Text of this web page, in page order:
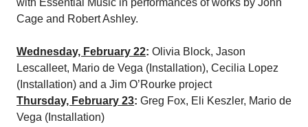
with Essential Music in performances of works by John
Cage and Robert Ashley.
Wednesday, February 22: Olivia Block, Jason
Lescalleet, Mario de Vega (Installation), Cecilia Lopez
(Installation) and a Jim O’Rourke project
Thursday, February 23: Greg Fox, Eli Keszler, Mario de
Vega (Installation)